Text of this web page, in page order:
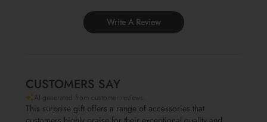
Write A Review
CUSTOMERS SAY
AI-generated from customer reviews.
This surprise gift offers a range of accessories that